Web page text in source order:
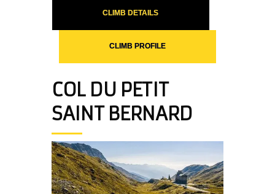
CLIMB DETAILS
CLIMB PROFILE
COL DU PETIT
SAINT BERNARD